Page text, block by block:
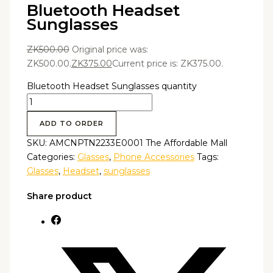
Bluetooth Headset
Sunglasses
ZK500.00 Original price was:
ZK500.00.ZK375.00Current price is: ZK375.00.
Bluetooth Headset Sunglasses quantity
ADD TO ORDER
SKU: AMCNPTN2233E0001 The Affordable Mall
Categories: Glasses, Phone Accessories Tags:
Glasses, Headset, sunglasses
Share product